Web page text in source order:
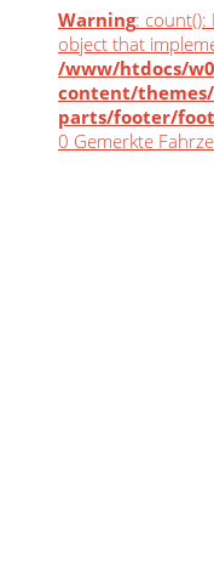
Warning: count():
object that
/www/htdocs/
content/
parts/footer/
0 Gemerkte